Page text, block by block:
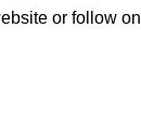
or follow on